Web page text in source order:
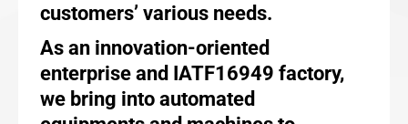
customers’ various needs.
As an innovation-oriented
enterprise and IATF16949 factory,
we bring into automated